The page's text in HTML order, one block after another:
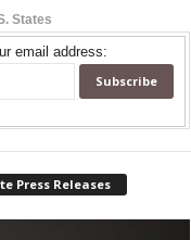
States
email address:
Press Releases